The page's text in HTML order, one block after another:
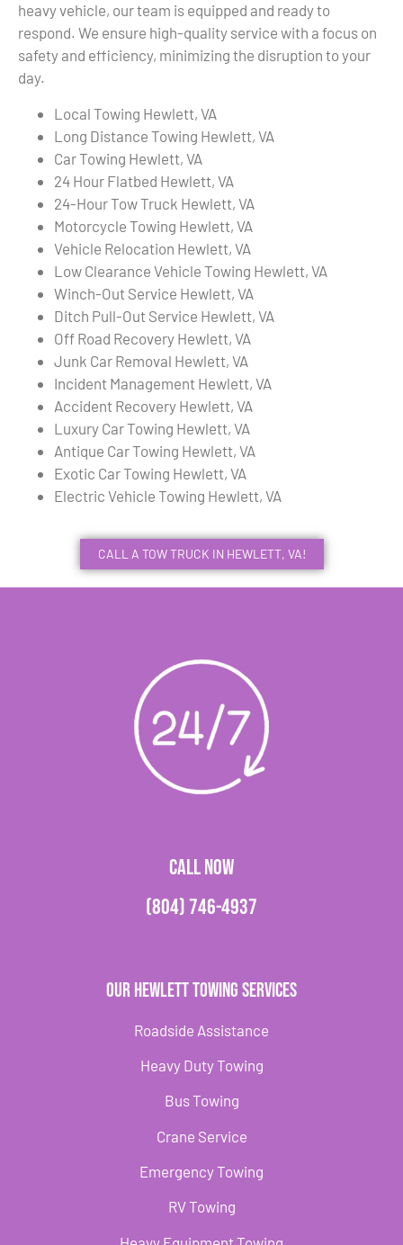
heavy vehicle, our team is equipped and ready to
respond. We ensure high-quality service with a focus on
safety and efficiency, minimizing the disruption to your
day.
Local Towing Hewlett, VA
Long Distance Towing Hewlett, VA
Car Towing Hewlett, VA
24 Hour Flatbed Hewlett, VA
24-Hour Tow Truck Hewlett, VA
Motorcycle Towing Hewlett, VA
Vehicle Relocation Hewlett, VA
Low Clearance Vehicle Towing Hewlett, VA
Winch-Out Service Hewlett, VA
Ditch Pull-Out Service Hewlett, VA
Off Road Recovery Hewlett, VA
Junk Car Removal Hewlett, VA
Incident Management Hewlett, VA
Accident Recovery Hewlett, VA
Luxury Car Towing Hewlett, VA
Antique Car Towing Hewlett, VA
Exotic Car Towing Hewlett, VA
Electric Vehicle Towing Hewlett, VA
CALL A TOW TRUCK IN HEWLETT, VA!
CALL NOW
(804) 746-4937
Our Hewlett Towing Services
Roadside Assistance
Heavy Duty Towing
Bus Towing
Crane Service
Emergency Towing
RV Towing